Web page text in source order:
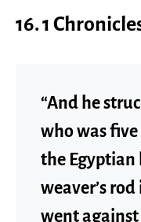
16. 1
“And he
who was
the Egyptian
weaver’s
went against